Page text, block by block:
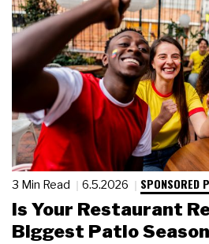
3 Min Read 6.5.2026 SPONSORED
Is Your Restaurant
Biggest Patio